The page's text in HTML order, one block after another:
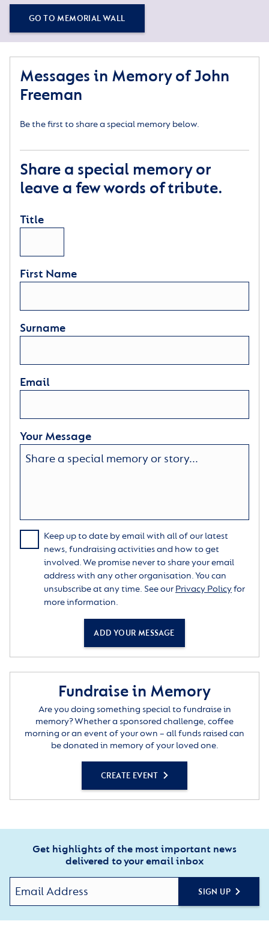
GO TO MEMORIAL WALL
Messages in Memory of John
Freeman
Be the first to share a special memory below.
Share a special memory or
leave a few words of tribute.
Title
First Name
Surname
Email
Your Message
Keep up to date by email with all of our latest
news, fundraising activities and how to get
involved. We promise never to share your email
address with any other organisation. You can
unsubscribe at any time. See our Privacy Policyfor
more information.
ADD YOUR MESSAGE
Fundraise in Memory
Are you doing something special to fundraise in
memory? Whether a sponsored challenge, coffee
morning or an event of your own – all funds raised can
be donated in memory of your loved one.
CREATE EVENT
Get highlights of the most important news
delivered to your email inbox
SIGN UP